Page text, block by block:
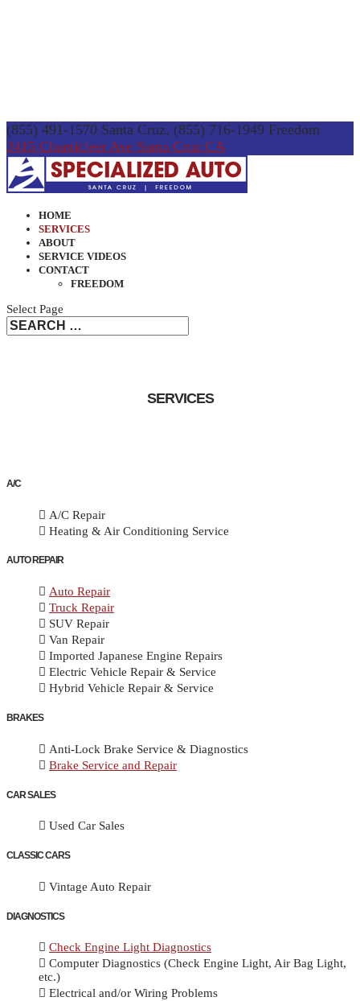
(855) 491-1570 Santa Cruz, (855) 716-1949 Freedom
2415 Chanticleer Ave Santa Cruz CA
HOME
SERVICES
ABOUT
SERVICE VIDEOS
CONTACT
FREEDOM
Select Page
SERVICES
A/C
A/C Repair
Heating & Air Conditioning Service
AUTO REPAIR
Auto Repair
Truck Repair
SUV Repair
Van Repair
Imported Japanese Engine Repairs
Electric Vehicle Repair & Service
Hybrid Vehicle Repair & Service
BRAKES
Anti-Lock Brake Service & Diagnostics
Brake Service and Repair
CAR SALES
Used Car Sales
CLASSIC CARS
Vintage Auto Repair
DIAGNOSTICS
Check Engine Light Diagnostics
Computer Diagnostics (Check Engine Light, Air Bag Light,
etc.)
Electrical and/or Wiring Problems